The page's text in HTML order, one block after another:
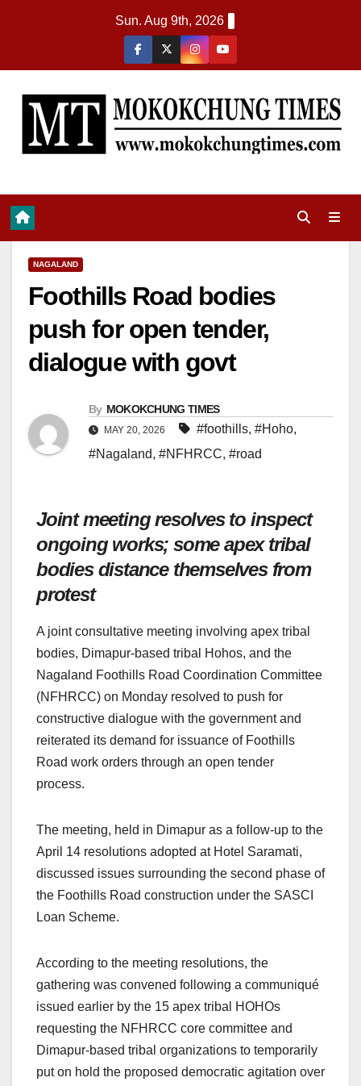
Sun. Aug 9th, 2026
NAGALAND
Foothills Road bodies
push for open tender,
dialogue with govt
By MOKOKCHUNG TIMES
MAY 20, 2026 #foothills, #Hoho,
#Nagaland, #NFHRCC, #road
Joint meeting resolves to inspect
ongoing works; some apex tribal
bodies distance themselves from
protest
A joint consultative meeting involving apex tribal
bodies, Dimapur-based tribal Hohos, and the
Nagaland Foothills Road Coordination Committee
(NFHRCC) on Monday resolved to push for
constructive dialogue with the government and
reiterated its demand for issuance of Foothills
Road work orders through an open tender
process.
The meeting, held in Dimapur as a follow-up to the
April 14 resolutions adopted at Hotel Saramati,
discussed issues surrounding the second phase of
the Foothills Road construction under the SASCI
Loan Scheme.
According to the meeting resolutions, the
gathering was convened following a communiqué
issued earlier by the 15 apex tribal HOHOs
requesting the NFHRCC core committee and
Dimapur-based tribal organizations to temporarily
put on hold the proposed democratic agitation over